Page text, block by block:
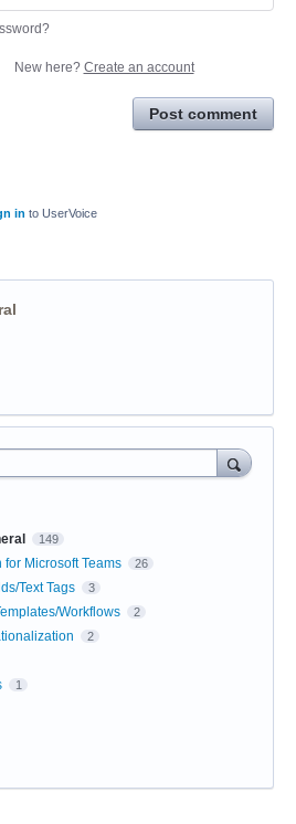
New here? Create an account
Post comment
in to UserVoice
149
Microsoft Teams 26
Text Tags 3
Workflows 2
2
1